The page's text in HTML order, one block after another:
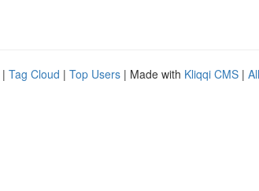
| Tag Cloud | Top Users | Made with Kliqqi CMS |